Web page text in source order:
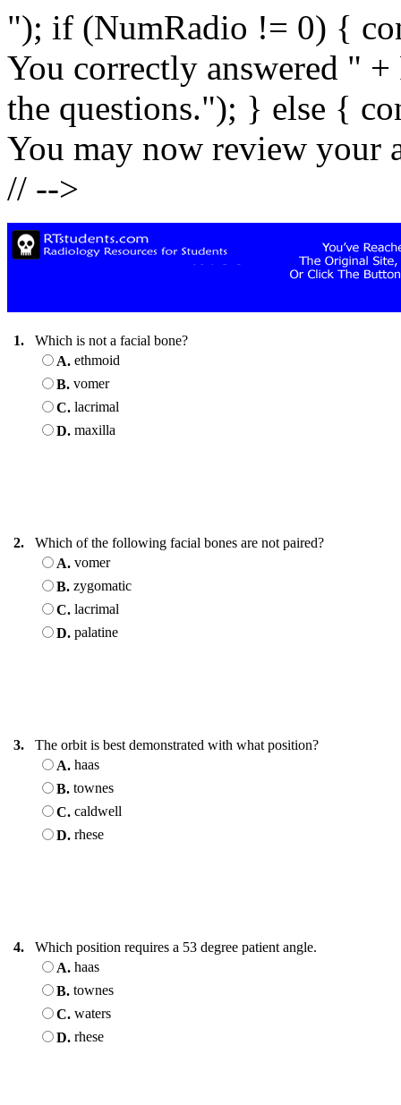
"); if (NumRadio != 0) {
You correctly answered "
the questions."); } else {
You may now review your
// -->
1.
Which is not a facial bone?
A. ethmoid
B. vomer
C. lacrimal
D. maxilla
2.
Which of the following facial bones are not paired?
A. vomer
B. zygomatic
C. lacrimal
D. palatine
3.
The orbit is best demonstrated with what position?
A. haas
B. townes
C. caldwell
D. rhese
4.
Which position requires a 53 degree patient angle.
A. haas
B. townes
C. waters
D. rhese